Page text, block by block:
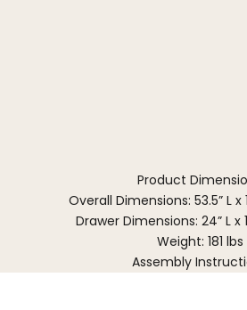
Product
Overall Dimensions: 53.5” L x
Drawer Dimensions: 24” L x
Weight: 181 lbs
Assembly